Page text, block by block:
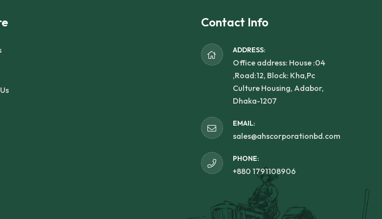
Contact Info
ADDRESS:
Office address: House :04
,Road:12, Block: Kha,Pc
Culture Housing, Adabor,
Dhaka-1207
EMAIL:
sales@ahscorporationbd.com
PHONE:
+880 1791108906